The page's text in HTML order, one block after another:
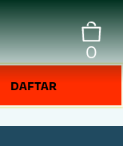
0
DAFTAR